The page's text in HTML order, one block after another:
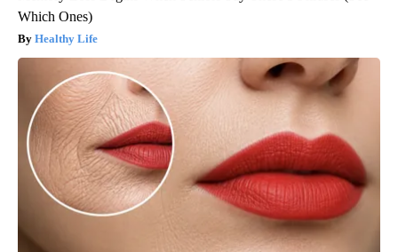
Which Ones)
Healthy Life